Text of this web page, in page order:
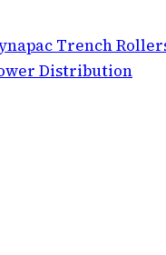
Trench
Distribution